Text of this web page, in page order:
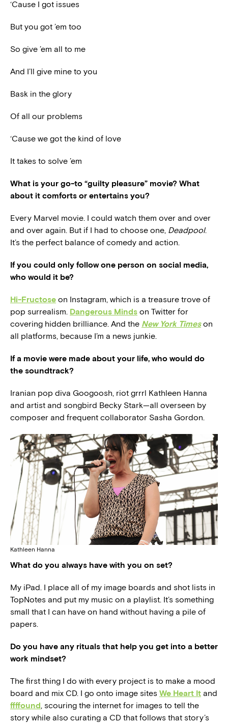
‘Cause I got issues
But you got ’em too
So give ’em all to me
And I’ll give mine to you
Bask in the glory
Of all our problems
‘Cause we got the kind of love
It takes to solve ’em
What is your go-to “guilty pleasure” movie? What
about it comforts or entertains you?
Every Marvel movie. I could watch them over and over
and over again. But if I had to choose one, Deadpool.
It’s the perfect balance of comedy and action.
If you could only follow one person on social media,
who would it be?
Hi-Fructose on Instagram, which is a treasure trove of
pop surrealism. Dangerous Minds on Twitter for
covering hidden brilliance. And the New York Timeson
all platforms, because I’m a news junkie.
If a movie were made about your life, who would do
the soundtrack?
Iranian pop diva Googoosh, riot grrrl Kathleen Hanna
and artist and songbird Becky Stark—all overseen by
composer and frequent collaborator Sasha Gordon.
Kathleen Hanna
What do you always have with you on set?
My iPad. I place all of my image boards and shot lists in
TopNotes and put my music on a playlist. It’s something
small that I can have on hand without having a pile of
papers.
Do you have any rituals that help you get into a better
work mindset?
The first thing I do with every project is to make a mood
board and mix CD. I go onto image sites We Heart It and
ffffound, scouring the internet for images to tell the
story while also curating a CD that follows that story’s